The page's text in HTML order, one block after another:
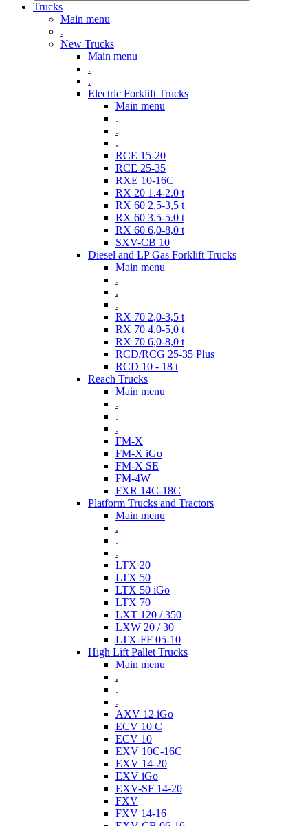
Trucks
Main menu
.
New Trucks
Main menu
.
.
Electric Forklift Trucks
Main menu
.
.
.
RCE 15-20
RCE 25-35
RXE 10-16C
RX 20 1.4-2.0 t
RX 60 2,5-3,5 t
RX 60 3.5-5.0 t
RX 60 6,0-8,0 t
SXV-CB 10
Diesel and LP Gas Forklift Trucks
Main menu
.
.
.
RX 70 2,0-3,5 t
RX 70 4,0-5,0 t
RX 70 6,0-8,0 t
RCD/RCG 25-35 Plus
RCD 10 - 18 t
Reach Trucks
Main menu
.
.
.
FM-X
FM-X iGo
FM-X SE
FM-4W
FXR 14C-18C
Platform Trucks and Tractors
Main menu
.
.
.
LTX 20
LTX 50
LTX 50 iGo
LTX 70
LXT 120 / 350
LXW 20 / 30
LTX-FF 05-10
High Lift Pallet Trucks
Main menu
.
.
.
AXV 12 iGo
ECV 10 C
ECV 10
EXV 10C-16C
EXV 14-20
EXV iGo
EXV-SF 14-20
FXV
FXV 14-16